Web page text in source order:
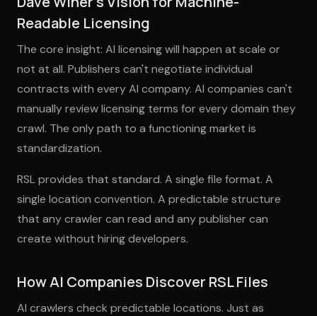
Readable Licensing
The core insight: AI licensing will happen at scale or
not at all. Publishers can't negotiate individual
contracts with every AI company. AI companies can't
manually review licensing terms for every domain they
crawl. The only path to a functioning market is
standardization.
RSL provides that standard. A single file format. A
single location convention. A predictable structure
that any crawler can read and any publisher can
create without hiring developers.
How AI Companies Discover RSL Files
AI crawlers check predictable locations. Just as